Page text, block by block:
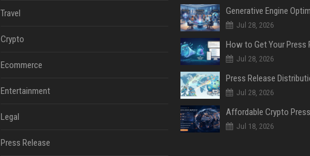
Travel
Crypto
Ecommerce
Entertainment
Legal
Press Release
Jul 28, 2026
Jul 28, 2026
Jul 28, 2026
Jul 18, 2026